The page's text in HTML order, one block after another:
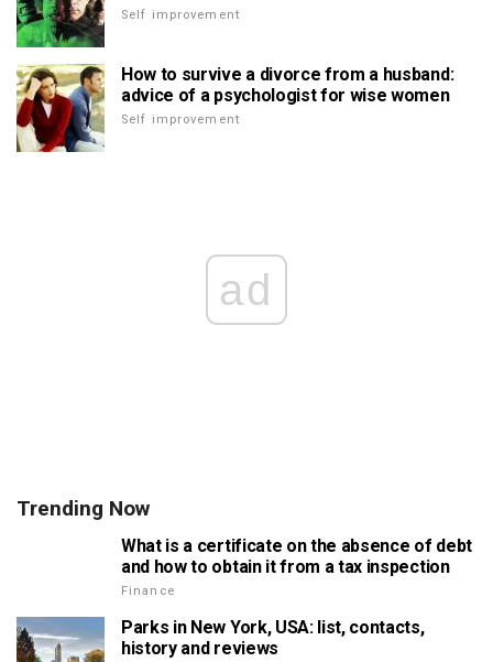
Self improvement
How to survive a divorce from a husband:
advice of a psychologist for wise women
Self improvement
ad
Trending Now
What is a certificate on the absence of debt
and how to obtain it from a tax inspection
Finance
Parks in New York, USA: list, contacts,
history and reviews